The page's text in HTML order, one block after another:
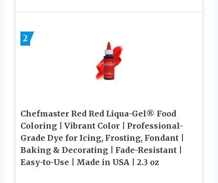
2
Chefmaster Red Red Liqua-Gel® Food
Coloring | Vibrant Color | Professional-
Grade Dye for Icing, Frosting, Fondant |
Baking & Decorating | Fade-Resistant |
Easy-to-Use | Made in USA | 2.3 oz